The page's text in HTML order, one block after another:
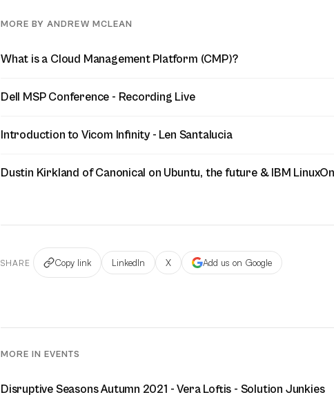
MORE BY ANDREW MCLEAN
What is a Cloud Management Platform (CMP)?
Dell MSP Conference - Recording Live
Introduction to Vicom Infinity - Len Santalucia
Dustin Kirkland of Canonical on Ubuntu, the future & IBM
SHARE Copy link LinkedIn X Add us on Google
MORE IN EVENTS
Disruptive Seasons Autumn 2021 - Vera Loftis - Solution Junkies